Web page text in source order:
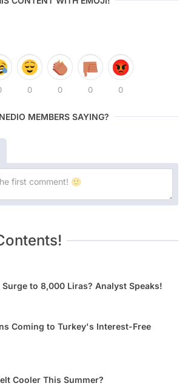
0 0 0 0
MEMBERS SAYING?
Surge to 8,000 Liras? Analyst Speaks!
Coming to Turkey's Interest-Free
Cooler This Summer?